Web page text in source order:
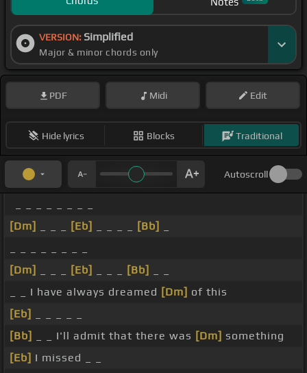
VERSION: Simplified
Major & minor chords only
PDF Midi Edit
Hide lyrics Blocks Traditional
Autoscroll
[Dm]
[Eb] [Bb]
[Dm]
[Eb] [Bb]
_ _ I have always dreamed [Dm] of this
[Eb]
[Bb]
_ _ I'll admit that there was [Dm] something
[Eb] I missed _ _